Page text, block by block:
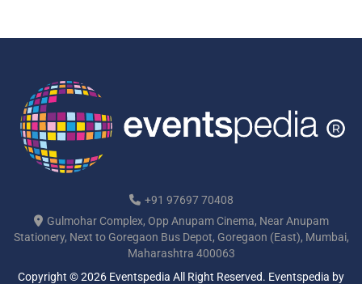
+91 97697 70408
Gulmohar Complex, Opp Anupam Cinema, Near Anupam
Stationery, Next to Goregaon Bus Depot, Goregaon (East), Mumbai,
Maharashtra 400063
Copyright © 2026 Eventspedia All Right Reserved. Eventspedia by